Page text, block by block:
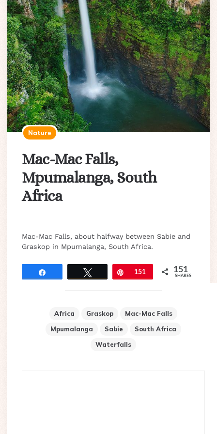
Nature
Mac-Mac Falls,
Mpumalanga, South
Africa
Mac-Mac Falls, about halfway between Sabie and
Graskop in Mpumalanga, South Africa.
Pin
151 151
SHARES
Africa Graskop
Mac-Mac Falls
Mpumalanga
Sabie
South Africa
Waterfalls